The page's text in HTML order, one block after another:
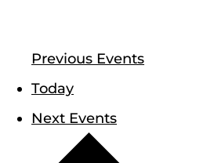
Previous Events
Today
Next Events